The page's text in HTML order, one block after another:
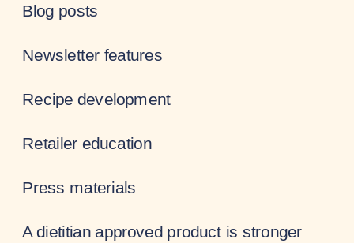
Blog posts
Newsletter features
Recipe development
Retailer education
Press materials
A dietitian approved product is stronger